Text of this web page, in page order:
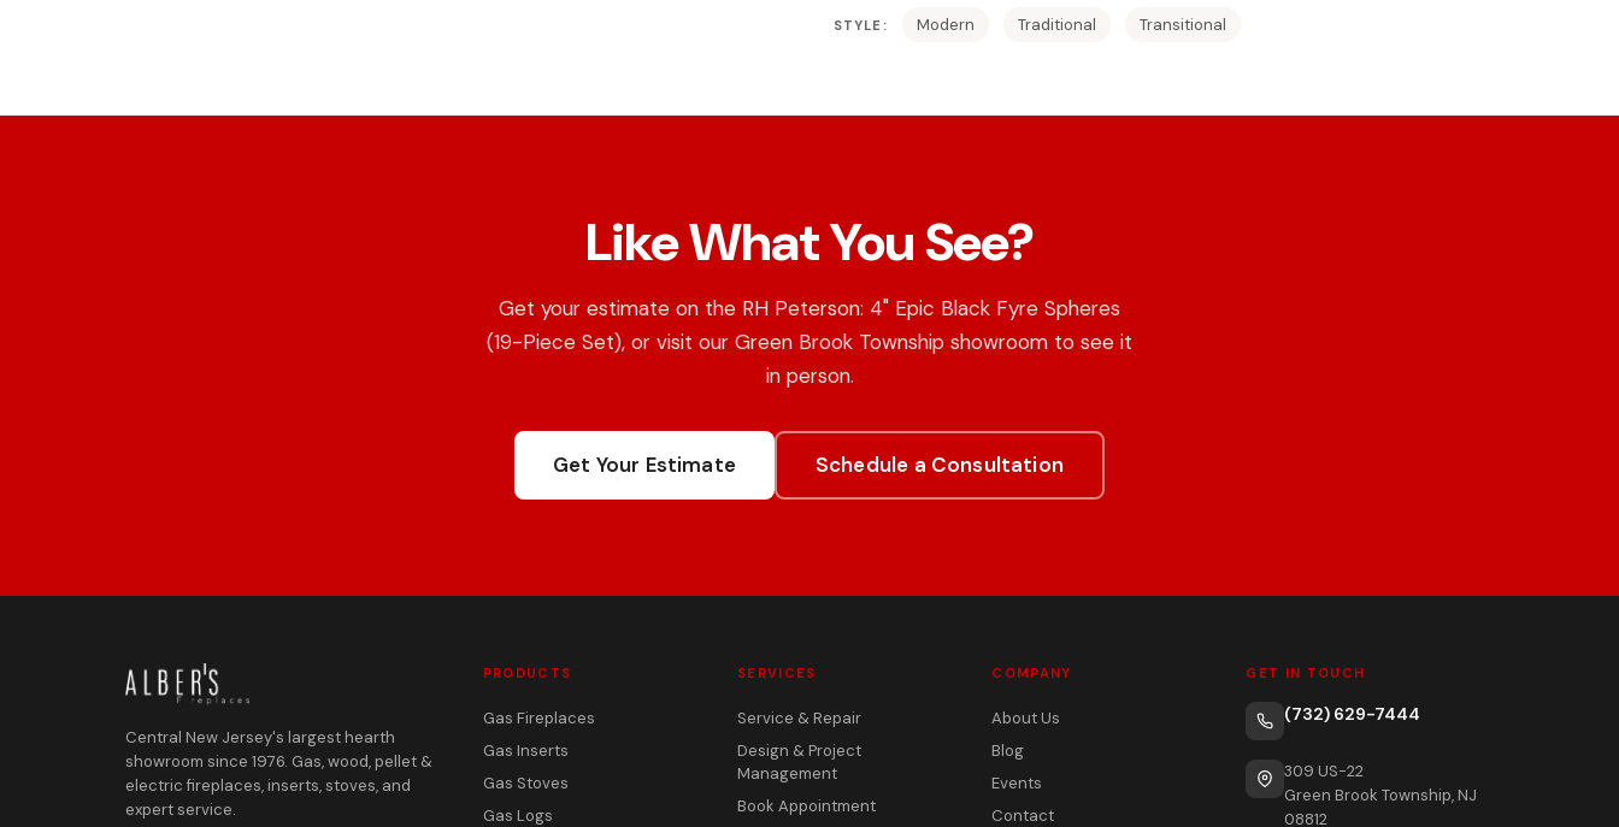
STYLE: Modern Traditional Transitional
Like What You See?
Get your estimate on the RH Peterson: 4" Epic Black Fyre Spheres
(19-Piece Set), or visit our Green Brook Township showroom to see it
in person.
Get Your Estimate Schedule a Consultation
Central New Jersey's largest hearth
showroom since 1976. Gas, wood, pellet &
electric fireplaces, inserts, stoves, and
expert service.
PRODUCTS
Gas Fireplaces
Gas Inserts
Gas Stoves
Gas Logs
SERVICES
Service & Repair
Design & Project
Management
Book Appointment
COMPANY
About Us
Blog
Events
Contact
GET IN TOUCH
(732) 629-7444
309 US-22
Green Brook Township, NJ
08812